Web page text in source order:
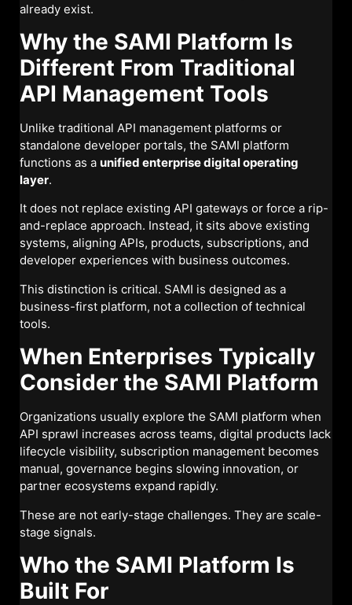
already exist.
Why the SAMI Platform Is
Different From Traditional
API Management Tools
Unlike traditional API management platforms or
standalone developer portals, the SAMI platform
functions as a unified enterprise digital operating
layer.
It does not replace existing API gateways or force a rip-
and-replace approach. Instead, it sits above existing
systems, aligning APIs, products, subscriptions, and
developer experiences with business outcomes.
This distinction is critical. SAMI is designed as a
business-first platform, not a collection of technical
tools.
When Enterprises Typically
Consider the SAMI Platform
Organizations usually explore the SAMI platform when
API sprawl increases across teams, digital products lack
lifecycle visibility, subscription management becomes
manual, governance begins slowing innovation, or
partner ecosystems expand rapidly.
These are not early-stage challenges. They are scale-
stage signals.
Who the SAMI Platform Is
Built For